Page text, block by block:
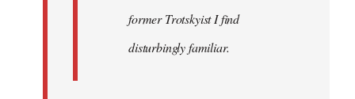
former Trotskyist I find
disturbingly familiar.